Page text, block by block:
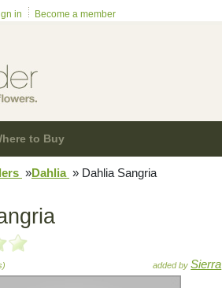
in Become a member
to Buy
»Dahlia » Dahlia Sangria
added bySierra